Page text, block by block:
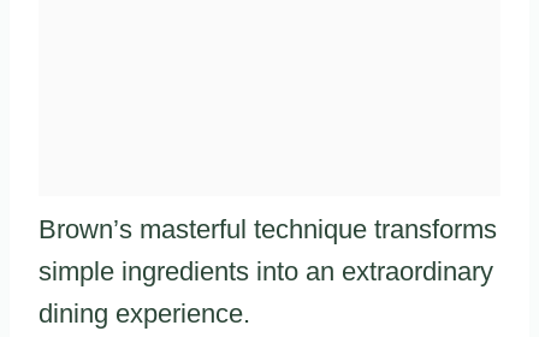
Brown’s masterful technique transforms
simple ingredients into an extraordinary
dining experience.